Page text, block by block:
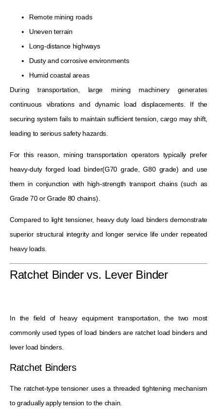
Remote mining roads
Uneven terrain
Long-distance highways
Dusty and corrosive environments
Humid coastal areas
During transportation, large mining machinery generates
continuous vibrations and dynamic load displacements. If the
securing system fails to maintain sufficient tension, cargo may shift,
leading to serious safety hazards.
For this reason, mining transportation operators typically prefer
heavy-duty forged load binder(G70 grade, G80 grade) and use
them in conjunction with high-strength transport chains (such as
Grade 70 or Grade 80 chains).
Compared to light tensioner, heavy duty load binders demonstrate
superior structural integrity and longer service life under repeated
heavy loads.
Ratchet Binder vs. Lever Binder
In the field of heavy equipment transportation, the two most
commonly used types of load binders are ratchet load binders and
lever load binders.
Ratchet Binders
The ratchet-type tensioner uses a threaded tightening mechanism
to gradually apply tension to the chain.